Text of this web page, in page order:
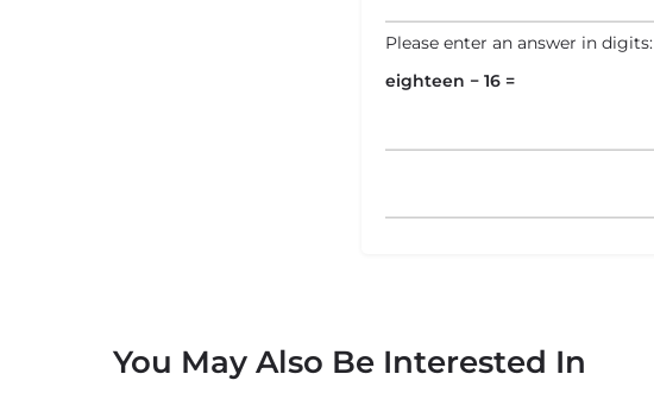
Please enter an answer in digits:
eighteen − 16 =
You May Also Be Interested In